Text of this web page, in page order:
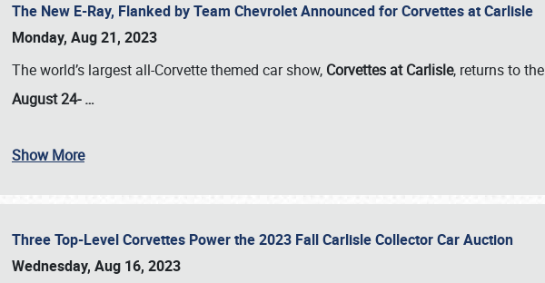
The New E-Ray, Flanked by Team Chevrolet Announced for Corvettes at Carlisle
Monday, Aug 21, 2023
The world’s largest all-Corvette themed car show, Corvettes at Carlisle, returns to the
August 24-…
Show More
Three Top-Level Corvettes Power the 2023 Fall Carlisle Collector Car Auction
Wednesday, Aug 16, 2023
Book online or call (800) 216-1876